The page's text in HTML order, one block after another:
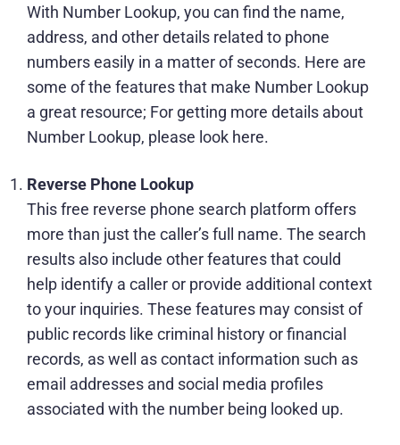
With Number Lookup, you can find the name,
address, and other details related to phone
numbers easily in a matter of seconds. Here are
some of the features that make Number Lookup
a great resource; For getting more details about
Number Lookup, please look here.
Reverse Phone Lookup
This free reverse phone search platform offers
more than just the caller’s full name. The search
results also include other features that could
help identify a caller or provide additional context
to your inquiries. These features may consist of
public records like criminal history or financial
records, as well as contact information such as
email addresses and social media profiles
associated with the number being looked up.